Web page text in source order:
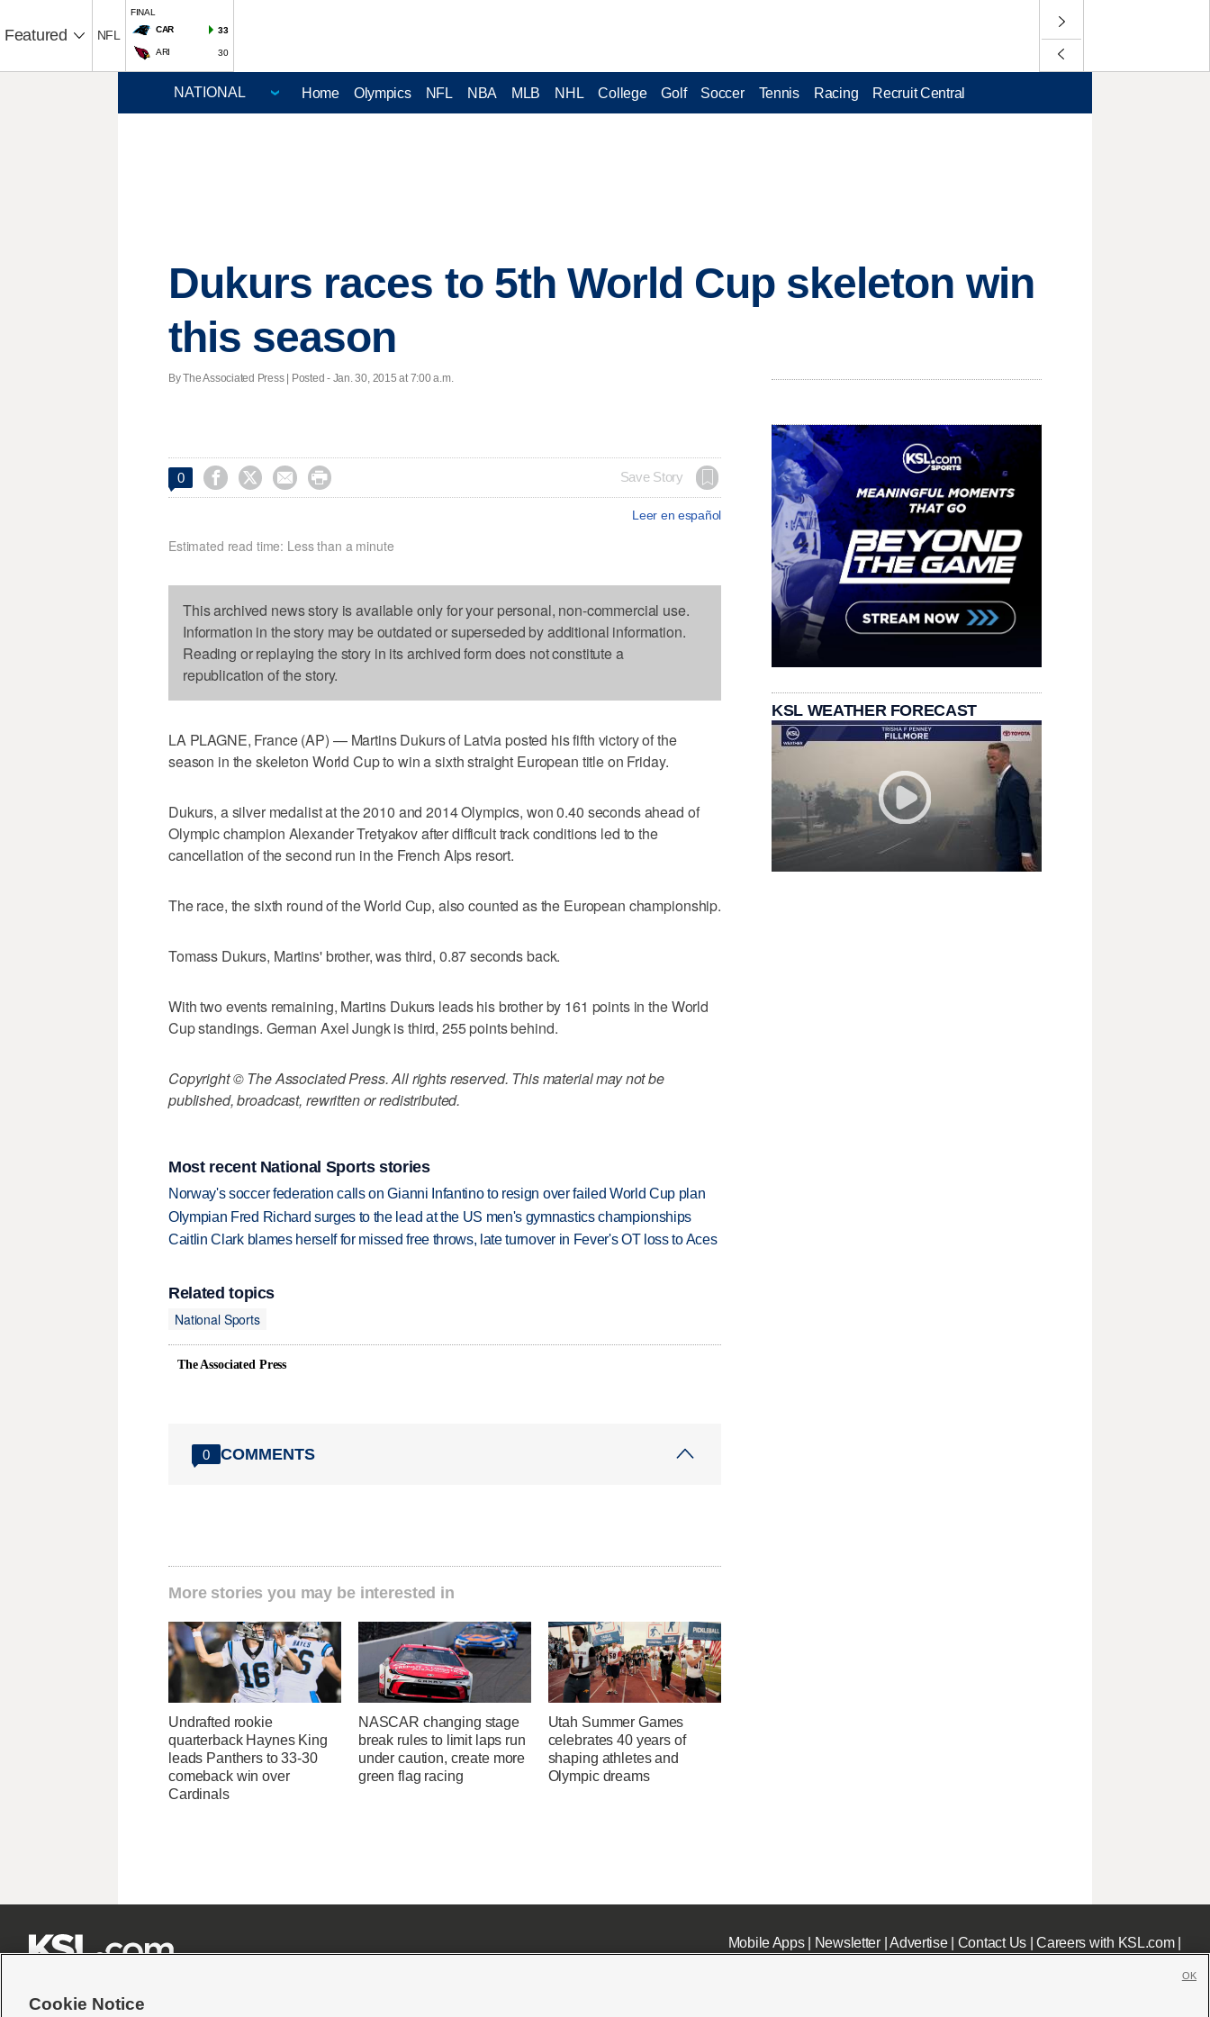
Featured NFL
FINAL
CAR
33
ARI 30
Home Olympics NFL NBA MLB NHL College Golf Soccer Tennis Racing Recruit Central
Dukurs races to 5th World Cup skeleton win
this season
By The Associated Press | Posted - Jan. 30, 2015 at 7:00 a.m.
0     Save Story
Leer en español
Estimated read time: Less than a minute
This archived news story is available only for your personal, non-commercial use.
Information in the story may be outdated or superseded by additional information.
Reading or replaying the story in its archived form does not constitute a
republication of the story.
LA PLAGNE, France (AP) — Martins Dukurs of Latvia posted his fifth victory of the
season in the skeleton World Cup to win a sixth straight European title on Friday.
Dukurs, a silver medalist at the 2010 and 2014 Olympics, won 0.40 seconds ahead of
Olympic champion Alexander Tretyakov after difficult track conditions led to the
cancellation of the second run in the French Alps resort.
The race, the sixth round of the World Cup, also counted as the European championship.
Tomass Dukurs, Martins' brother, was third, 0.87 seconds back.
With two events remaining, Martins Dukurs leads his brother by 161 points in the World
Cup standings. German Axel Jungk is third, 255 points behind.
Copyright © The Associated Press. All rights reserved. This material may not be
published, broadcast, rewritten or redistributed.
Most recent National Sports stories
Norway's soccer federation calls on Gianni Infantino to resign over failed World Cup plan
Olympian Fred Richard surges to the lead at the US men's gymnastics championships
Caitlin Clark blames herself for missed free throws, late turnover in Fever's OT loss to Aces
Related topics
National Sports
The Associated Press
0 COMMENTS
More stories you may be interested in
Undrafted rookie
quarterback Haynes King
leads Panthers to 33-30
comeback win over
Cardinals
NASCAR changing stage
break rules to limit laps run
under caution, create more
green flag racing
Utah Summer Games
celebrates 40 years of
shaping athletes and
Olympic dreams
KSL WEATHER FORECAST
Mobile Apps| Newsletter|Advertise| Contact Us|Careers with KSL.com|
Cookie Notice
OK